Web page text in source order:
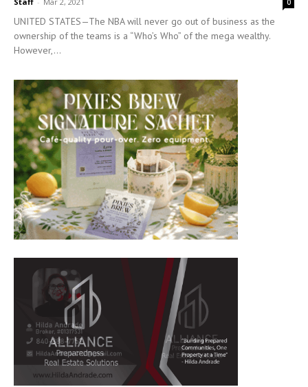
0
UNITED STATES—The NBA will never go out of business as the
ownership of the teams is a “Who’s Who” of the mega wealthy.
However,...